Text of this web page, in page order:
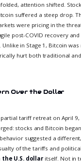
attention shifted.
suffered a steep drop.
were pricing in the
post-COVID recovery
Unlike in Stage 1, Bitcoin
hurt both traditional
Over the Dollar
partial tariff retreat on April
stocks and Bitcoin
suggested a
of the tariffs and
U.S. dollar itself. Not in